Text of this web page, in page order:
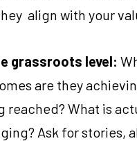
align with your
grassroots level:
are they
reached? What is
Ask for stories,